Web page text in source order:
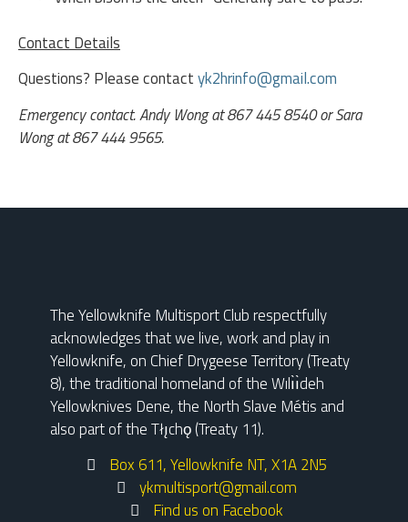
Contact Details
Questions? Please contactyk2hrinfo@gmail.com
Emergency contact. Andy Wong at 867 445 8540 or Sara
Wong at 867 444 9565.
The Yellowknife Multisport Club respectfully
acknowledges that we live, work and play in
Yellowknife, on Chief Drygeese Territory (Treaty
8), the traditional homeland of the Wılı̀ı̀deh
Yellowknives Dene, the North Slave Métis and
also part of the Tłı̨chǫ (Treaty 11).
Box 611, Yellowknife NT, X1A 2N5
ykmultisport@gmail.com
Find us on Facebook